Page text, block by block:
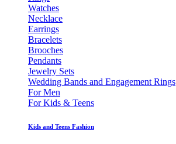
Watches
Necklace
Earrings
Bracelets
Brooches
Pendants
Jewelry Sets
Wedding Bands and Engagement Rings
For Men
For Kids & Teens
Kids and Teens Fashion